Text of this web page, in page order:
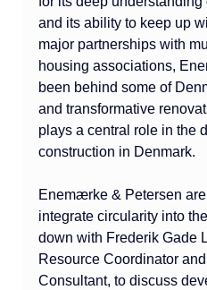
and its ability to keep up
major partnerships with
housing associations,
been behind some of
and transformative
plays a central role in the
construction in Denmark.
Enemærke & Petersen
integrate circularity into
down with Frederik Gade
Resource Coordinator
Consultant, to discuss